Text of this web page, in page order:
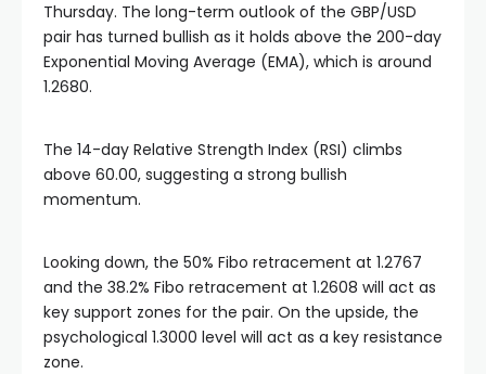
Thursday. The long-term outlook of the GBP/USD
pair has turned bullish as it holds above the 200-day
Exponential Moving Average (EMA), which is around
1.2680.
The 14-day Relative Strength Index (RSI) climbs
above 60.00, suggesting a strong bullish
momentum.
Looking down, the 50% Fibo retracement at 1.2767
and the 38.2% Fibo retracement at 1.2608 will act as
key support zones for the pair. On the upside, the
psychological 1.3000 level will act as a key resistance
zone.